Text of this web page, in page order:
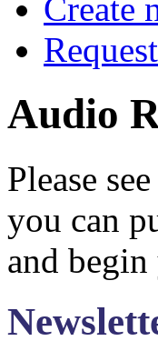
Create
Audio
Please
you can
and